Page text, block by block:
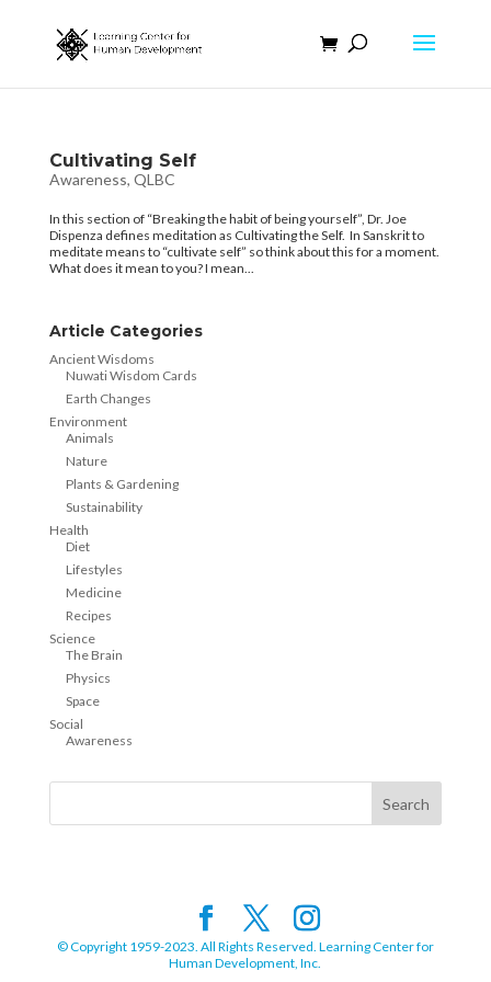
Cultivating Self
Awareness, QLBC
In this section of “Breaking the habit of being yourself”, Dr. Joe
Dispenza defines meditation as Cultivating the Self. In Sanskrit to
meditate means to “cultivate self” so think about this for a moment.
What does it mean to you? I mean...
Article Categories
Ancient Wisdoms
Nuwati Wisdom Cards
Earth Changes
Environment
Animals
Nature
Plants & Gardening
Sustainability
Health
Diet
Lifestyles
Medicine
Recipes
Science
The Brain
Physics
Space
Social
Awareness
© Copyright 1959-2023. All Rights Reserved. Learning Center for
Human Development, Inc.